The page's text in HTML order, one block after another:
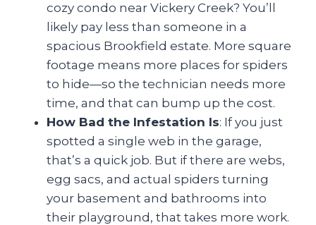
cozy condo near Vickery Creek? You’ll
likely pay less than someone in a
spacious Brookfield estate. More square
footage means more places for spiders
to hide—so the technician needs more
time, and that can bump up the cost.
How Bad the Infestation Is: If you just
spotted a single web in the garage,
that’s a quick job. But if there are webs,
egg sacs, and actual spiders turning
your basement and bathrooms into
their playground, that takes more work.